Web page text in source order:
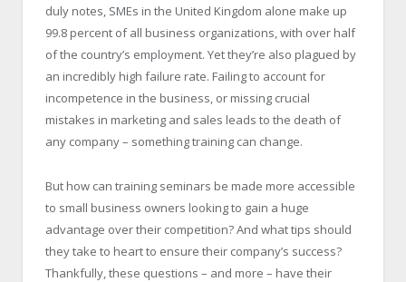
duly notes, SMEs in the United Kingdom alone make up
99.8 percent of all business organizations, with over half
of the country’s employment. Yet they’re also plagued by
an incredibly high failure rate. Failing to account for
incompetence in the business, or missing crucial
mistakes in marketing and sales leads to the death of
any company – something training can change.
But how can training seminars be made more accessible
to small business owners looking to gain a huge
advantage over their competition? And what tips should
they take to heart to ensure their company’s success?
Thankfully, these questions – and more – have their